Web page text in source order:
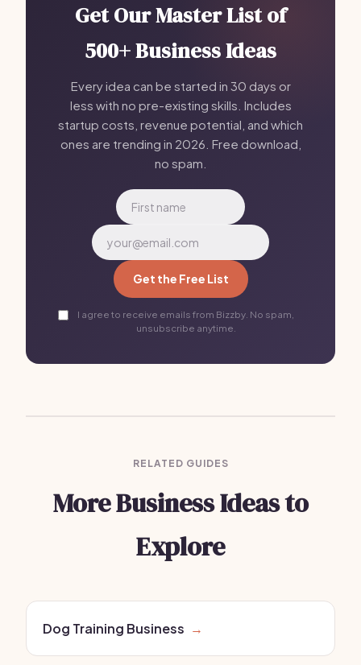
Get Our Master List of
500+ Business Ideas
Every idea can be started in 30 days or
less with no pre-existing skills. Includes
startup costs, revenue potential, and which
ones are trending in 2026. Free download,
no spam.
Get the Free List
I agree to receive emails from Bizzby. No spam,
unsubscribe anytime.
RELATED GUIDES
More Business Ideas to
Explore
Dog Training Business →